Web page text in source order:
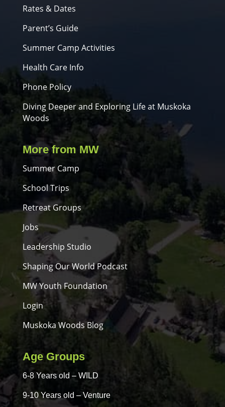
Rates & Dates
Parent’s Guide
Summer Camp Activities
Health Care Info
Phone Policy
Diving Deeper and Exploring Life at Muskoka
Woods
More from MW
Summer Camp
School Trips
Retreat Groups
Jobs
Leadership Studio
Shaping Our World Podcast
MW Youth Foundation
Login
Muskoka Woods Blog
Age Groups
6-8 Years old – WILD
9-10 Years old – Venture